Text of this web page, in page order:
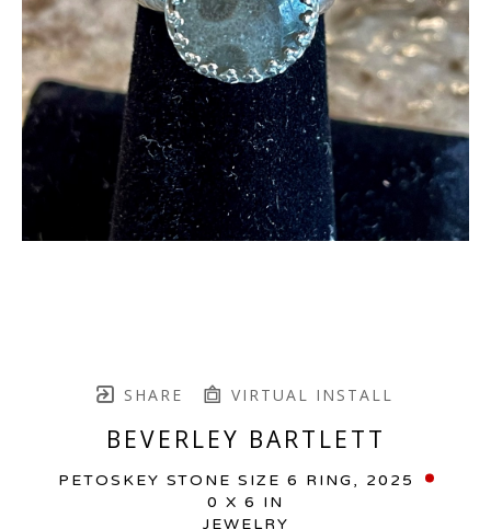
SHARE VIRTUAL INSTALL
BEVERLEY BARTLETT
PETOSKEY STONE SIZE 6 RING, 2025
0 X 6 IN
JEWELRY